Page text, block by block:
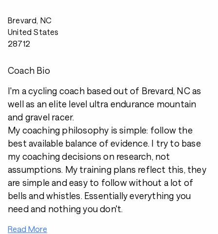
Brevard, NC
United States
28712
Coach Bio
I'm a cycling coach based out of Brevard, NC as
well as an elite level ultra endurance mountain
and gravel racer.
My coaching philosophy is simple: follow the
best available balance of evidence. I try to base
my coaching decisions on research, not
assumptions. My training plans reflect this, they
are simple and easy to follow without a lot of
bells and whistles. Essentially everything you
need and nothing you don't.
Read More